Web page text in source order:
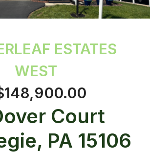
ESTATES
WEST
Court
PA 15106